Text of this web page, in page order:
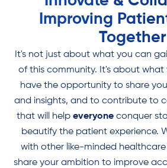
Improving
Together
It's not just about what you can
of this community. It's about what
have the opportunity to share
and insights, and to contribute to
that will help everyoneconquer
beautify the patient experience.
with other like-minded
share your ambition to improve